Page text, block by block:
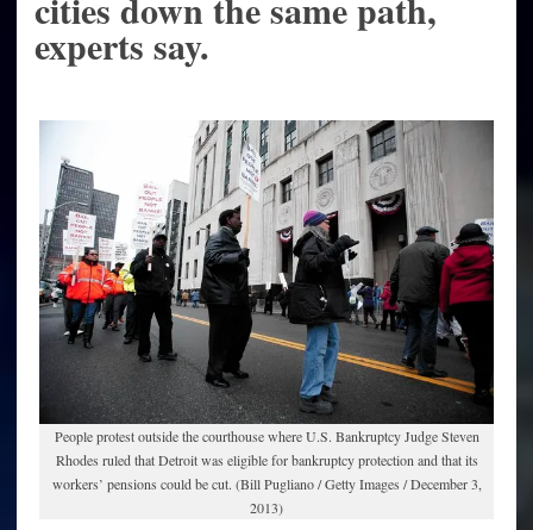
experts say.
People protest outside the courthouse where U.S. Bankruptcy Judge Steven
Rhodes ruled that Detroit was eligible for bankruptcy protection and that its
workers’ pensions could be cut. (Bill Pugliano / Getty Images / December 3,
2013)